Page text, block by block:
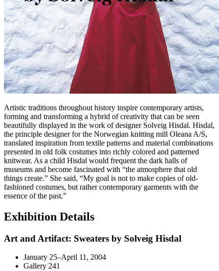
Artistic traditions throughout history inspire contemporary artists,
forming and transforming a hybrid of creativity that can be seen
beautifully displayed in the work of designer Solveig Hisdal. Hisdal,
the principle designer for the Norwegian knitting mill Oleana A/S,
translated inspiration from textile patterns and material combinations
presented in old folk costumes into richly colored and patterned
knitwear. As a child Hisdal would frequent the dark halls of
museums and become fascinated with “the atmosphere that old
things create.” She said, “My goal is not to make copies of old-
fashioned costumes, but rather contemporary garments with the
essence of the past.”
Exhibition Details
Art and Artifact: Sweaters by Solveig Hisdal
January 25–April 11, 2004
Gallery 241